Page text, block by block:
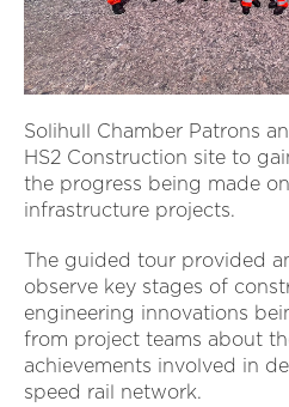
Solihull Chamber Patrons
HS2 Construction site to
the progress being made
infrastructure projects.
The guided tour provided
observe key stages of
engineering innovations
from project teams about
achievements involved in
speed rail network.